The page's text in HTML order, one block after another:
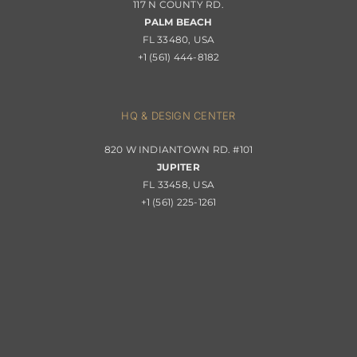
Returns & Replacements
117 N COUNTY RD.
PALM BEACH
FL 33480, USA
+1 (561) 444-8182
HQ & DESIGN CENTER
820 W INDIANTOWN RD. #101
JUPITER
FL 33458, USA
+1 (561) 225-1261